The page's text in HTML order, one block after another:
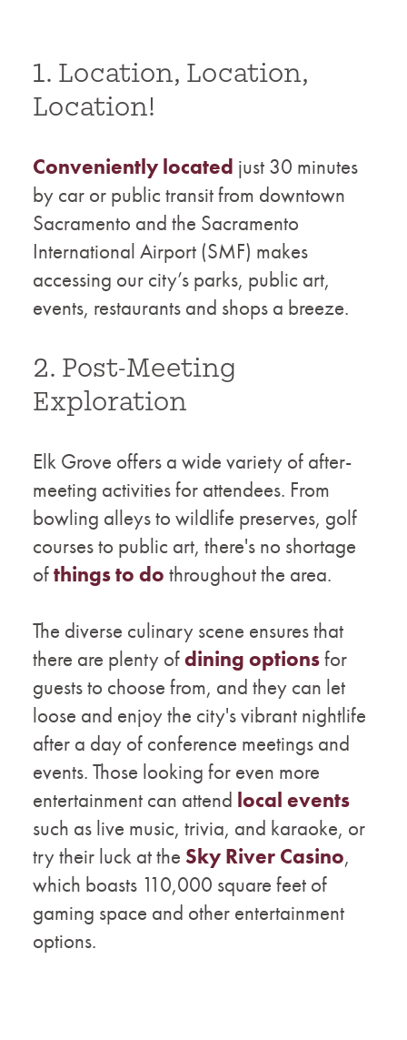
1. Location, Location,
Location!
Conveniently located just 30 minutes
by car or public transit from downtown
Sacramento and the Sacramento
International Airport (SMF) makes
accessing our city’s parks, public art,
events, restaurants and shops a breeze.
2. Post-Meeting
Exploration
Elk Grove offers a wide variety of after-
meeting activities for attendees. From
bowling alleys to wildlife preserves, golf
courses to public art, there's no shortage
ofthings to do throughout the area.
The diverse culinary scene ensures that
there are plenty ofdining optionsfor
guests to choose from, and they can let
loose and enjoy the city's vibrant nightlife
after a day of conference meetings and
events. Those looking for even more
entertainment can attend local events
such as live music, trivia, and karaoke, or
try their luck at the Sky River Casino,
which boasts 110,000 square feet of
gaming space and other entertainment
options.